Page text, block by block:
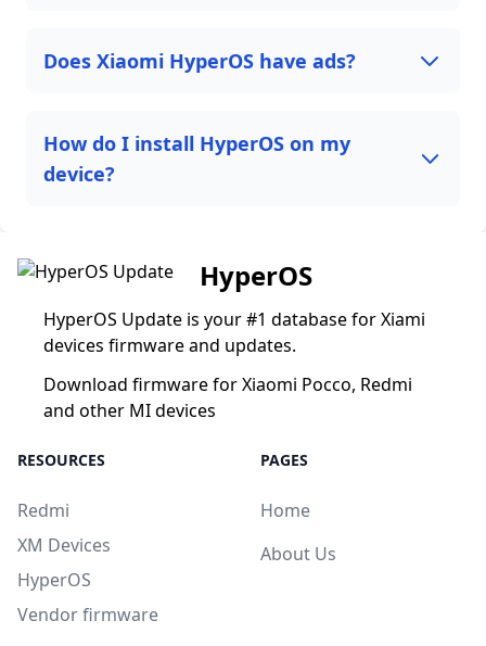
Does Xiaomi HyperOS have ads?
How do I install HyperOS on my
device?
HyperOS
HyperOS Update is your #1 database for Xiami
devices firmware and updates.
Download firmware for Xiaomi Pocco, Redmi
and other MI devices
RESOURCES
Redmi
XM Devices
HyperOS
Vendor firmware
PAGES
Home
About Us